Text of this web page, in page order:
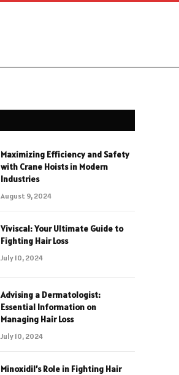
Maximizing Efficiency and Safety
with Crane Hoists in Modern
Industries
August 9, 2024
Viviscal: Your Ultimate Guide to
Fighting Hair Loss
July 10, 2024
Advising a Dermatologist:
Essential Information on
Managing Hair Loss
July 10, 2024
Minoxidil’s Role in Fighting Hair